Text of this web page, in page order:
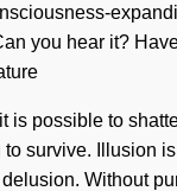
you hear it?
possible to
survive. Illusion
Without